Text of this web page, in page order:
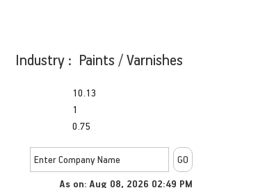
Industry : Paints / Varnishes
10.13
1
0.75
As on: Aug 08, 2026 02:49 PM